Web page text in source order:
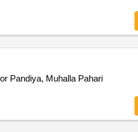
Pandiya, Muhalla Pahari